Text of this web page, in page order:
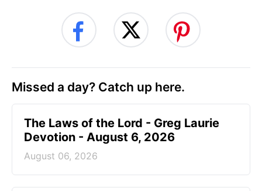
Missed a day? Catch up here.
The Laws of the Lord - Greg Laurie
Devotion - August 6, 2026
August 06, 2026